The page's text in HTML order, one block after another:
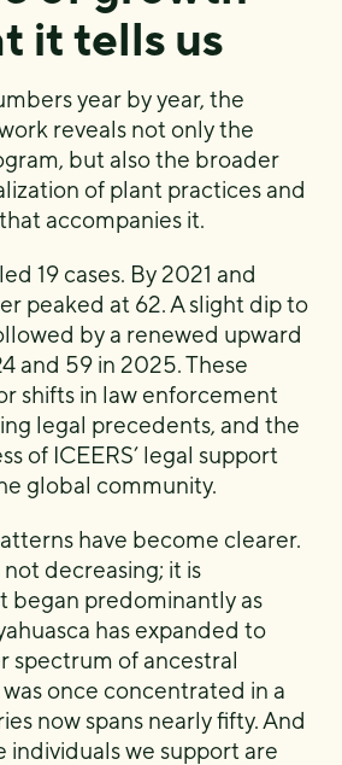
it tells us
year by year, the
reveals not only the
but also the broader
of plant practices and
accompanies it.
19 cases. By 2021 and
peaked at 62. A slight dip to
by a renewed upward
and 59 in 2025. These
shifts in law enforcement
legal precedents, and the
of ICEERS’ legal support
global community.
have become clearer.
decreasing; it is
began predominantly as
has expanded to
spectrum of ancestral
once concentrated in a
now spans nearly fifty. And
individuals we support are